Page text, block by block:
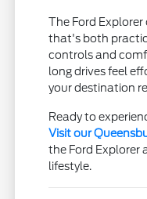
The Ford Explorer
that's both
controls and
long drives feel
your destination
Ready to
Visit our
the Ford Explorer
lifestyle.